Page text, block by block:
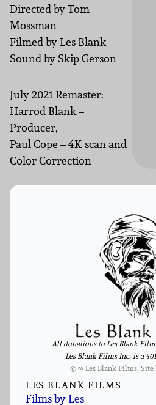
Directed by Tom
Mossman
Filmed by Les Blank
Sound by Skip Gerson
July 2021 Remaster:
Harrod Blank –
Producer,
Paul Cope – 4K scan and
Color Correction
All donations to Les Blank
Les Blank Films Inc. is a
© ∞ Les Blank Films.
LES BLANK FILMS
Films by Les